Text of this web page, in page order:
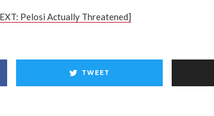
Pelosi Actually Threatened]
TWEET